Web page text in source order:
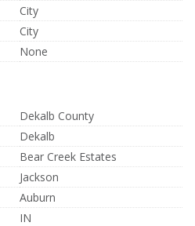
City
City
None
Dekalb County
Dekalb
Bear Creek Estates
Jackson
Auburn
IN